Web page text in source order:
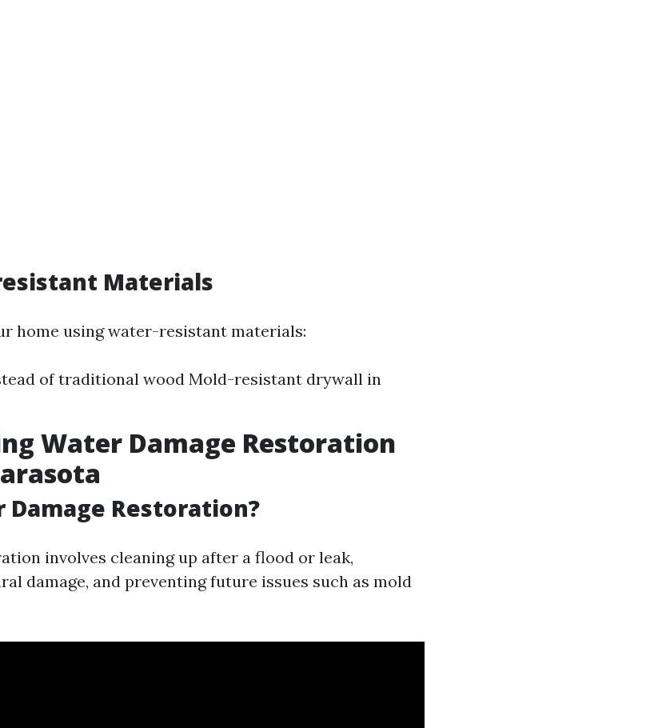
Materials
home using water-resistant materials:
of traditional wood Mold-resistant drywall in
Water Damage Restoration
Damage Restoration?
involves cleaning up after a flood or leak,
damage, and preventing future issues such as mold